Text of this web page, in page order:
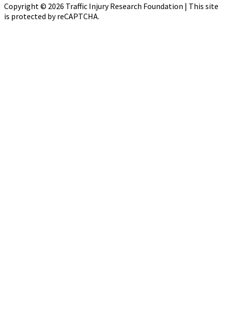
Copyright © 2026 Traffic Injury Research Foundation | This site
is protected by reCAPTCHA.